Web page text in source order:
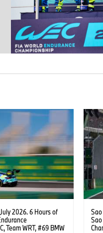
2026. 6 Hours of
Team WRT, #69 BMW